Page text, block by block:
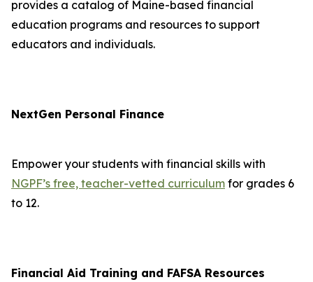
provides a catalog of Maine-based financial
education programs and resources to support
educators and individuals.
NextGen Personal Finance
Empower your students with financial skills with
NGPF’s free, teacher-vetted curriculum for grades 6
to 12.
Financial Aid Training and FAFSA Resources